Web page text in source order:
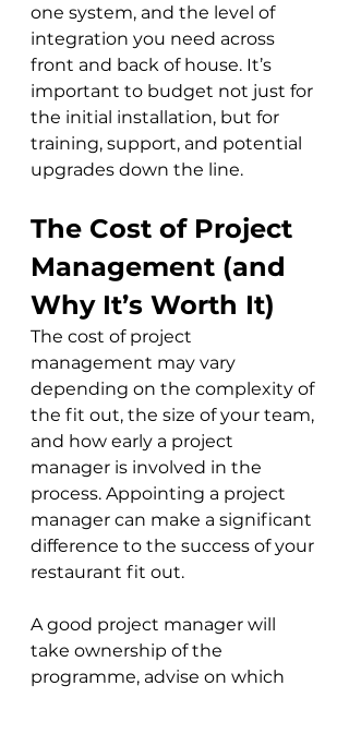
one system, and the level of
integration you need across
front and back of house. It’s
important to budget not just for
the initial installation, but for
training, support, and potential
upgrades down the line.
The Cost of Project
Management (and
Why It’s Worth It)
The cost of project
management may vary
depending on the complexity of
the fit out, the size of your team,
and how early a project
manager is involved in the
process. Appointing a project
manager can make a significant
difference to the success of your
restaurant fit out.
A good project manager will
take ownership of the
programme, advise on which